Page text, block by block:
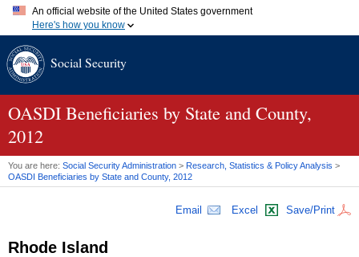
An official website of the United States government
Here's how you know
A.gov website belongs to an official government organization in
website. Share sensitive information only on official, secure
Social Security
OASDI Beneficiaries by State and County,
2012
You are here: Social Security Administration > Research, Statistics & Policy Analysis >
OASDI Beneficiaries by State and County, 2012
Email Excel Save/Print
Rhode Island